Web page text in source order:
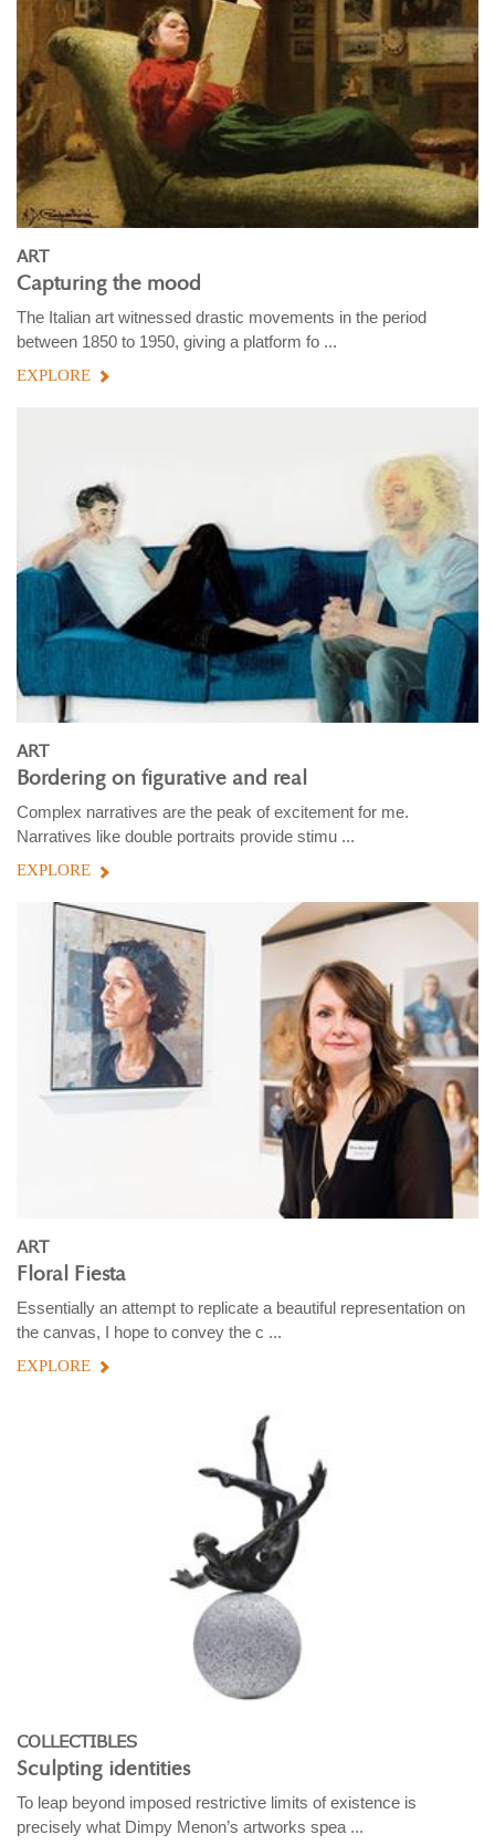
ART
Capturing the mood
The Italian art witnessed drastic movements in the period
between 1850 to 1950, giving a platform fo ...
EXPLORE
ART
Bordering on figurative and real
Complex narratives are the peak of excitement for me.
Narratives like double portraits provide stimu ...
EXPLORE
ART
Floral Fiesta
Essentially an attempt to replicate a beautiful representation on
the canvas, I hope to convey the c ...
EXPLORE
COLLECTIBLES
Sculpting identities
To leap beyond imposed restrictive limits of existence is
precisely what Dimpy Menon’s artworks spea ...